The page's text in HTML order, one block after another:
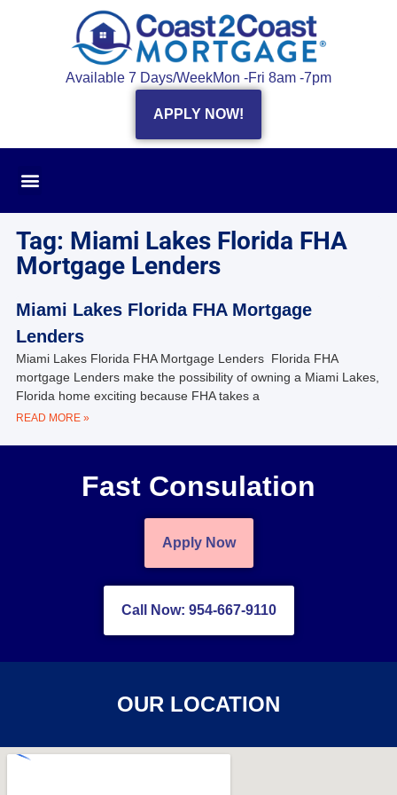
Available 7 Days/WeekMon -Fri 8am -7pm
APPLY NOW!
Tag: Miami Lakes Florida FHA
Mortgage Lenders
Miami Lakes Florida FHA Mortgage
Lenders
Miami Lakes Florida FHA Mortgage Lenders Florida FHA
mortgage Lenders make the possibility of owning a Miami Lakes,
Florida home exciting because FHA takes a
READ MORE »
Fast Consulation
Apply Now
Call Now: 954-667-9110
OUR LOCATION